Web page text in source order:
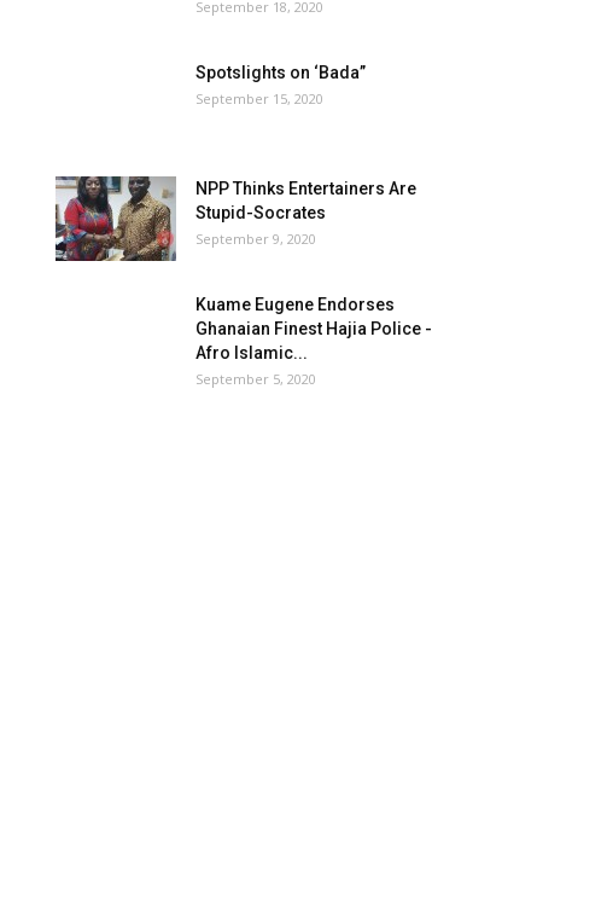
September 18, 2020
Spotslights on ‘Bada”
September 15, 2020
NPP Thinks Entertainers Are
Stupid-Socrates
September 9, 2020
Kuame Eugene Endorses
Ghanaian Finest Hajia Police -
Afro Islamic...
September 5, 2020